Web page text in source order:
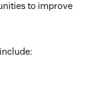
to improve